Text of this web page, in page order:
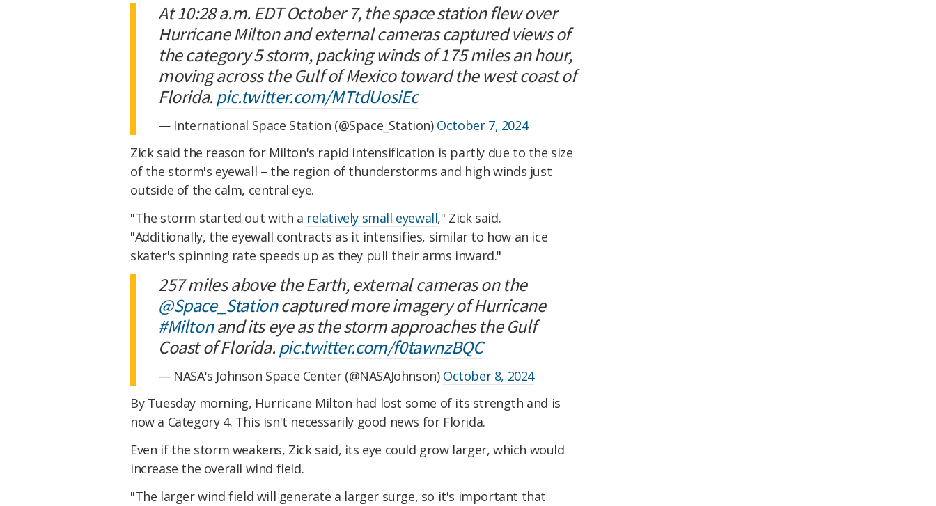
At 10:28 a.m. EDT October 7, the space station flew over
Hurricane Milton and external cameras captured views of
the category 5 storm, packing winds of 175 miles an hour,
moving across the Gulf of Mexico toward the west coast of
Florida. pic.twitter.com/MTtdUosiEc
— International Space Station (@Space_Station) October 7, 2024
Zick said the reason for Milton's rapid intensification is partly due to the size
of the storm's eyewall – the region of thunderstorms and high winds just
outside of the calm, central eye.
"The storm started out with a relatively small eyewall," Zick said.
"Additionally, the eyewall contracts as it intensifies, similar to how an ice
skater's spinning rate speeds up as they pull their arms inward."
257 miles above the Earth, external cameras on the
@Space_Stationcaptured more imagery of Hurricane
#Miltonand its eye as the storm approaches the Gulf
Coast of Florida. pic.twitter.com/f0tawnzBQC
— NASA's Johnson Space Center (@NASAJohnson) October 8, 2024
By Tuesday morning, Hurricane Milton had lost some of its strength and is
now a Category 4. This isn't necessarily good news for Florida.
Even if the storm weakens, Zick said, its eye could grow larger, which would
increase the overall wind field.
"The larger wind field will generate a larger surge, so it's important that